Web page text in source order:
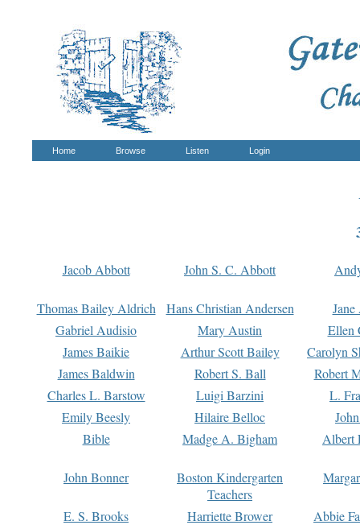
Home Browse Listen Login
Jacob Abbott John S. C. Abbott
Thomas Bailey Aldrich Hans Christian Andersen
Gabriel Audisio
Mary Austin
Ellen
James Baikie
Arthur Scott Bailey
Carolyn
James Baldwin
Robert S. Ball
Robert
Charles L. Barstow
Luigi Barzini
L.
Emily Beesly
Hilaire Belloc
Bible
Madge A. Bigham Albert
John Bonner
Boston Kindergarten
Teachers
E. S. Brooks Harriette Brower
Abbie